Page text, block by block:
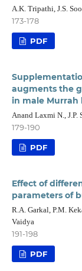
A.K. Tripathi, J.S.
173-178
PDF
augments the
in male Murrah
Anand Laxmi N., J.P.
179-190
PDF
Effect of
parameters of
R.A. Garkal, P.M.
Vaidya
191-198
PDF